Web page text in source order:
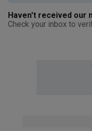
Haven't received our
Check your inbox to